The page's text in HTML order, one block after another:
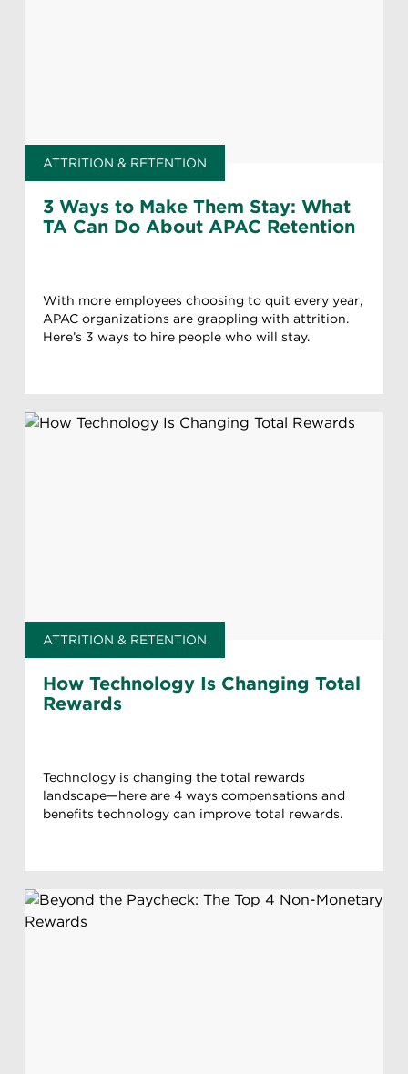
ATTRITION & RETENTION
3 Ways to Make Them Stay: What
TA Can Do About APAC Retention
With more employees choosing to quit every year,
APAC organizations are grappling with attrition.
Here’s 3 ways to hire people who will stay.
ATTRITION & RETENTION
How Technology Is Changing Total
Rewards
Technology is changing the total rewards
landscape—here are 4 ways compensations and
benefits technology can improve total rewards.